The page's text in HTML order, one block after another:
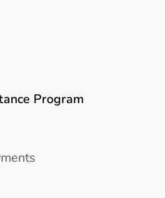
Program